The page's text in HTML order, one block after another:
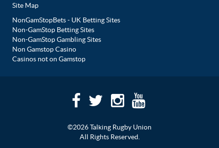
Site Map
NonGamStopBets - UK Betting Sites
Non-GamStop Betting Sites
Non-GamStop Gambling Sites
Non Gamstop Casino
Casinos not on Gamstop
©2026 Talking Rugby Union
All Rights Reserved.